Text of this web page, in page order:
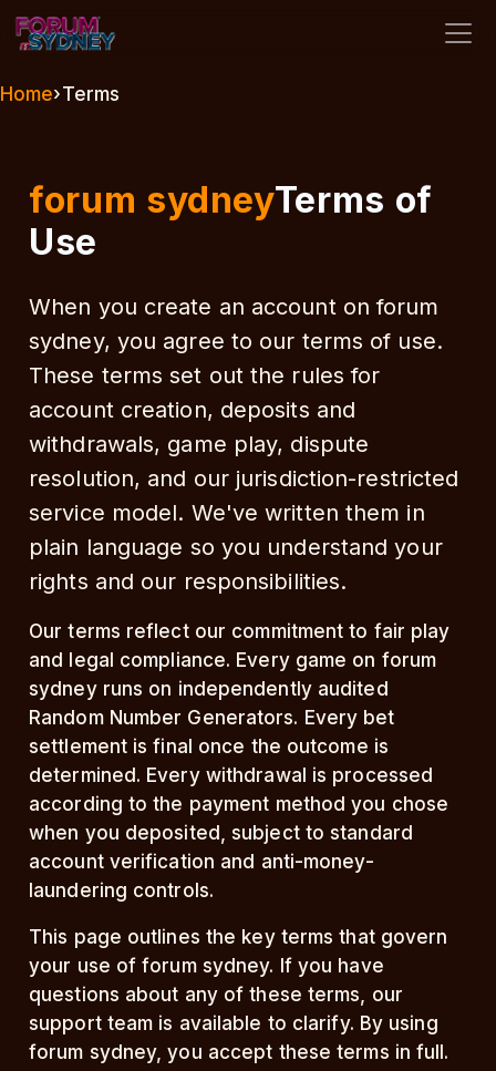
Home›Terms
forum sydneyTerms of
Use
When you create an account on forum
sydney, you agree to our terms of use.
These terms set out the rules for
account creation, deposits and
withdrawals, game play, dispute
resolution, and our jurisdiction-restricted
service model. We've written them in
plain language so you understand your
rights and our responsibilities.
Our terms reflect our commitment to fair play
and legal compliance. Every game on forum
sydney runs on independently audited
Random Number Generators. Every bet
settlement is final once the outcome is
determined. Every withdrawal is processed
according to the payment method you chose
when you deposited, subject to standard
account verification and anti-money-
laundering controls.
This page outlines the key terms that govern
your use of forum sydney. If you have
questions about any of these terms, our
support team is available to clarify. By using
forum sydney, you accept these terms in full.